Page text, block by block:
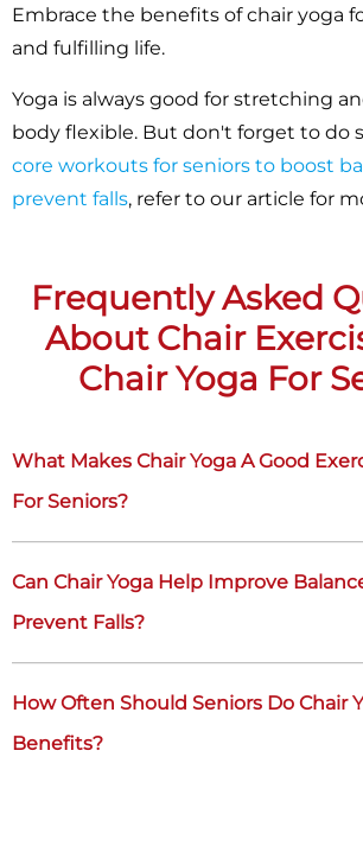
Embrace the benefits of chair yoga
and fulfilling life.
Yoga is always good for stretching
body flexible. But don't forget to do
core workouts for seniors to boost
prevent falls, refer to our article for
Frequently Asked
About Chair
Chair Yoga For
What Makes Chair Yoga A Good
For Seniors?
Can Chair Yoga Help Improve
Prevent Falls?
How Often Should Seniors Do Chair
Benefits?